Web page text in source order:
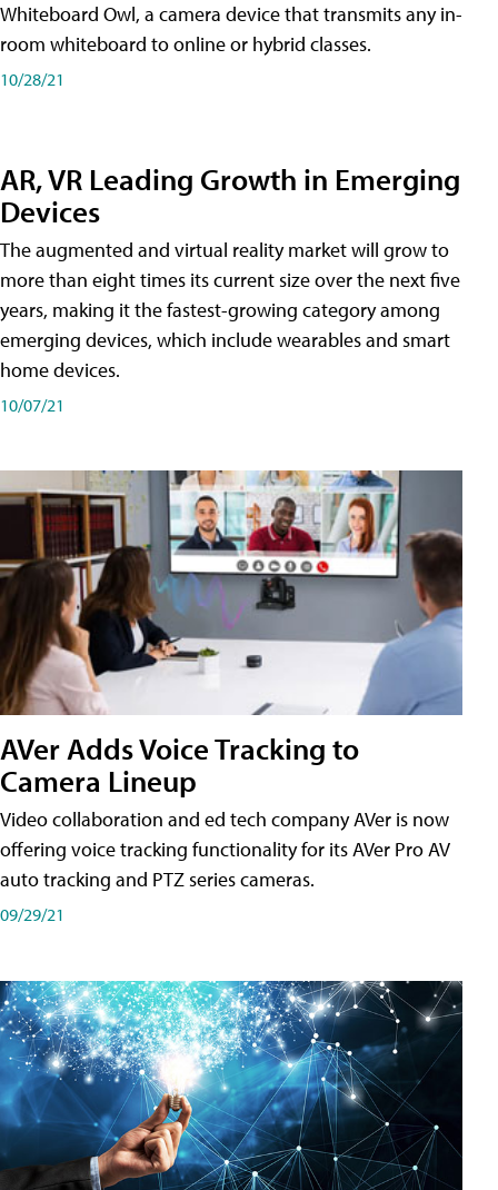
Whiteboard Owl, a camera device that transmits any in-
room whiteboard to online or hybrid classes.
10/28/21
AR, VR Leading Growth in Emerging
Devices
The augmented and virtual reality market will grow to
more than eight times its current size over the next five
years, making it the fastest-growing category among
emerging devices, which include wearables and smart
home devices.
10/07/21
AVer Adds Voice Tracking to
Camera Lineup
Video collaboration and ed tech company AVer is now
offering voice tracking functionality for its AVer Pro AV
auto tracking and PTZ series cameras.
09/29/21